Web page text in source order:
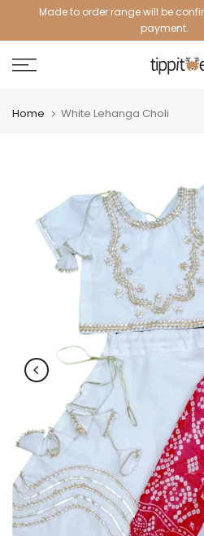
Made to order range will be
payment.
Home White Lehanga Choli